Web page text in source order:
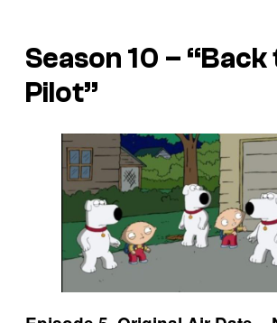
Season 10 –
Pilot”